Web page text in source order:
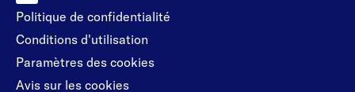
Politique de confidentialité
Conditions d'utilisation
Paramètres des cookies
Avis sur les cookies